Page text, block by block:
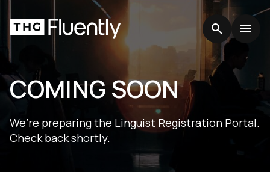
search searchmenu menu
COMING SOON
We’re preparing the Linguist Registration Portal.
Check back shortly.